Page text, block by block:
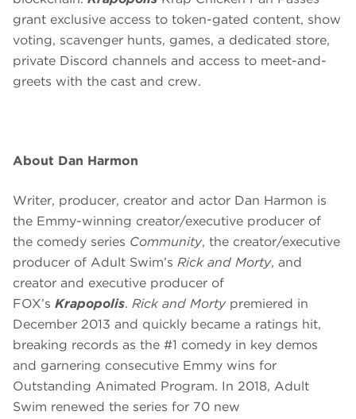
grant exclusive access to token-gated content, show
voting, scavenger hunts, games, a dedicated store,
private Discord channels and access to meet-and-
greets with the cast and crew.
About Dan Harmon
Writer, producer, creator and actor Dan Harmon is
the Emmy-winning creator/executive producer of
the comedy series Community, the creator/executive
producer of Adult Swim’s Rick and Morty, and
creator and executive producer of
FOX’s Krapopolis. Rick and Mortypremiered in
December 2013 and quickly became a ratings hit,
breaking records as the #1 comedy in key demos
and garnering consecutive Emmy wins for
Outstanding Animated Program. In 2018, Adult
Swim renewed the series for 70 new